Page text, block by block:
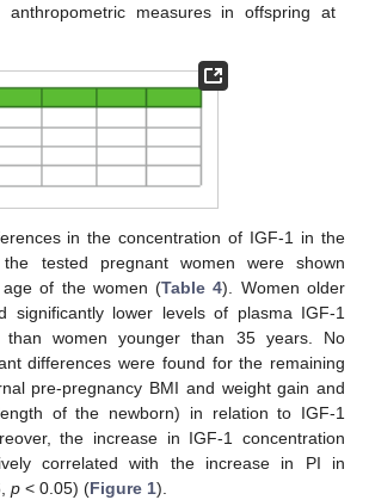
anthropometric measures in offspring at
in the concentration of IGF-1 in the
tested pregnant women were shown
of the women (Table 4). Women older
significantly lower levels of plasma IGF-1
than women younger than 35 years. No
differences were found for the remaining
pre-pregnancy BMI and weight gain and
of the newborn) in relation to IGF-1
the increase in IGF-1 concentration
correlated with the increase in PI in
p < 0.05) (Figure 1).